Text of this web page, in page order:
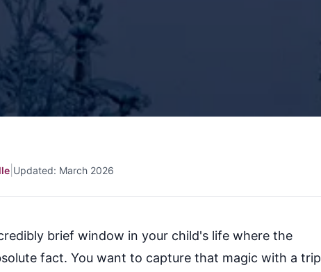
Updated: March 2026
brief window in your child's life where the
fact. You want to capture that magic with a trip